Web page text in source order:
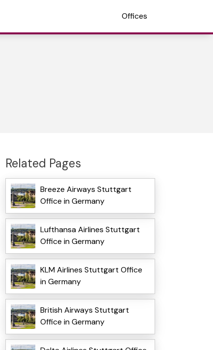
Offices
Related Pages
Breeze Airways Stuttgart
Office in Germany
Lufthansa Airlines Stuttgart
Office in Germany
KLM Airlines Stuttgart Office
in Germany
British Airways Stuttgart
Office in Germany